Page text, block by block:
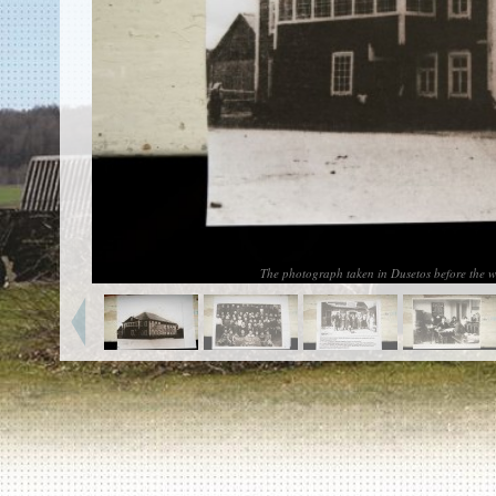
The photograph taken in Dusetos before
Killing sites of Jewish victims
Killing sites of Jewish victims soon
online
©2023 Yahad-In Unum | Terms of use|Supports